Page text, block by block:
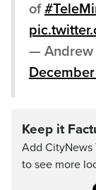
of
— Andrew
Keep it
Add CityNews
to see more